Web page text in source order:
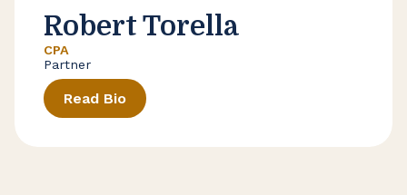
Robert Torella
CPA
Partner
Read Bio